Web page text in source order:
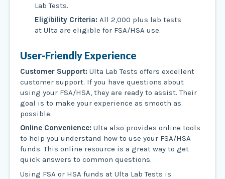
Lab Tests.
Eligibility Criteria: All 2,000 plus lab tests
at Ulta are eligible for FSA/HSA use.
User-Friendly Experience
Customer Support: Ulta Lab Tests offers excellent
customer support. If you have questions about
using your FSA/HSA, they are ready to assist. Their
goal is to make your experience as smooth as
possible.
Online Convenience: Ulta also provides online tools
to help you understand how to use your FSA/HSA
funds. This online resource is a great way to get
quick answers to common questions.
Using FSA or HSA funds at Ulta Lab Tests is